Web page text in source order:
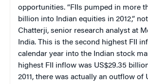
opportunities. “FIIs pumped in more
billion into Indian equities in 2012,”
Chatterji, senior research analyst at
India. This is the second highest FII
calendar year into the Indian stock
highest FII inflow was US$29.35
2011, there was actually an outflow of